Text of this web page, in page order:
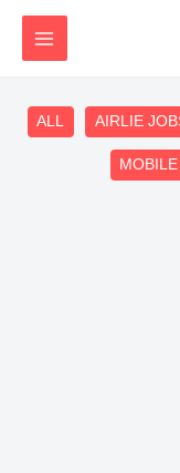
Skip
Filter
posts
ALL AIRLIE